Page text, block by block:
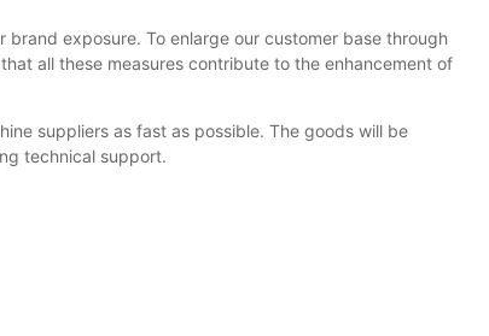
exposure. To enlarge our customer base through
all these measures contribute to the enhancement of
suppliers as fast as possible. The goods will be
technical support.